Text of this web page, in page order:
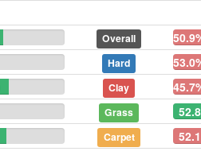
Overall
Hard
Clay
Grass
Carpet